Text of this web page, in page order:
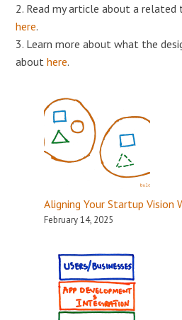
2. Read my article about a related
here.
3. Learn more about what the
abouthere.
Aligning Your Startup Vision
February 14, 2025